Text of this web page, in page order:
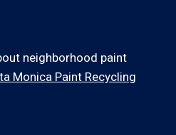
neighborhood paint
Monica Paint Recycling